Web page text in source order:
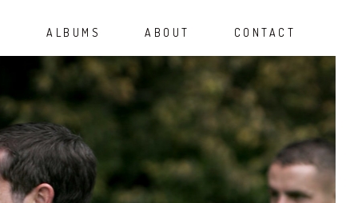
ALBUMS ABOUT CONTACT